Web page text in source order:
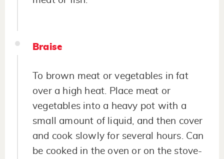
Braise
To brown meat or vegetables in fat
over a high heat. Place meat or
vegetables into a heavy pot with a
small amount of liquid, and then cover
and cook slowly for several hours. Can
be cooked in the oven or on the stove-